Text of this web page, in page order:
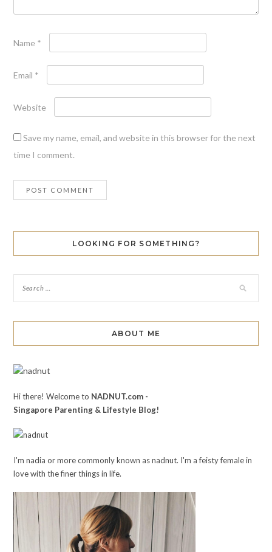
Name *
Email *
Website
Save my name, email, and website in this browser for the next
time I comment.
LOOKING FOR SOMETHING?
ABOUT ME
Hi there! Welcome to NADNUT.com -
Singapore Parenting & Lifestyle Blog!
I'm nadia or more commonly known as nadnut. I'm a feisty female in
love with the finer things in life.